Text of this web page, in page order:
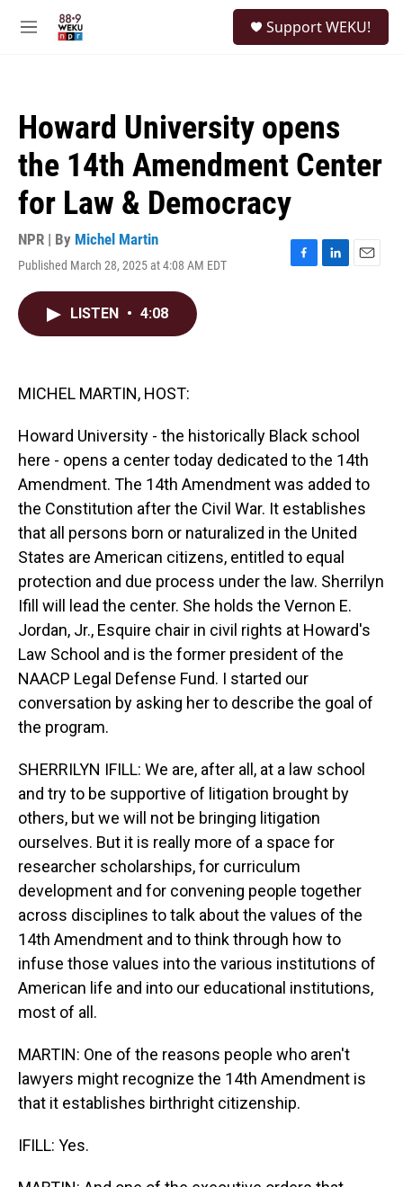
M
Support WEKU!
Howard University opens
the 14th Amendment Center
for Law & Democracy
NPR | By Michel Martin
Published March 28, 2025 at 4:08 AM EDT
F
L
E
LISTEN • 4:08
MICHEL MARTIN, HOST:
Howard University - the historically Black school
here - opens a center today dedicated to the 14th
Amendment. The 14th Amendment was added to
the Constitution after the Civil War. It establishes
that all persons born or naturalized in the United
States are American citizens, entitled to equal
protection and due process under the law. Sherrilyn
Ifill will lead the center. She holds the Vernon E.
Jordan, Jr., Esquire chair in civil rights at Howard's
Law School and is the former president of the
NAACP Legal Defense Fund. I started our
conversation by asking her to describe the goal of
the program.
SHERRILYN IFILL: We are, after all, at a law school
and try to be supportive of litigation brought by
others, but we will not be bringing litigation
ourselves. But it is really more of a space for
researcher scholarships, for curriculum
development and for convening people together
across disciplines to talk about the values of the
14th Amendment and to think through how to
infuse those values into the various institutions of
American life and into our educational institutions,
most of all.
MARTIN: One of the reasons people who aren't
lawyers might recognize the 14th Amendment is
that it establishes birthright citizenship.
IFILL: Yes.